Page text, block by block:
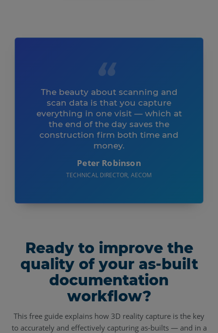
The beauty about scanning and
scan data is that you capture
everything in one visit — which at
the end of the day saves the
construction firm both time and
money.
Peter Robinson
TECHNICAL DIRECTOR, AECOM
Ready to improve the
quality of your as-built
documentation
workflow?
This free guide explains how 3D reality capture is the key
to accurately and effectively capturing as-builts — and in a